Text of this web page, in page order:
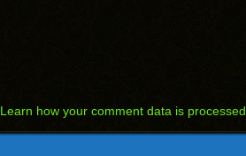
Learn how your comment data is processed.